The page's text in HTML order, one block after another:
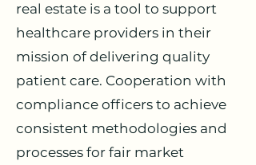
real estate is a tool to support
healthcare providers in their
mission of delivering quality
patient care. Cooperation with
compliance officers to achieve
consistent methodologies and
processes for fair market